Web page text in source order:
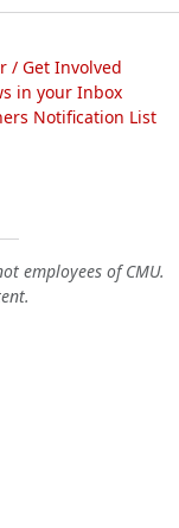
/ Get Involved
in your Inbox
Notification List
employees of CMU.